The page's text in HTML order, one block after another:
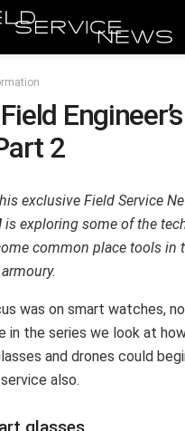
Engineer’s
2
exclusive Field Service
is exploring some of the
common place tools in
was on smart watches,
in the series we look at
and drones could
also.